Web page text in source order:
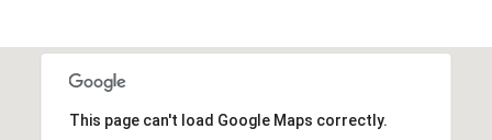
This page can't load Google Maps correctly.